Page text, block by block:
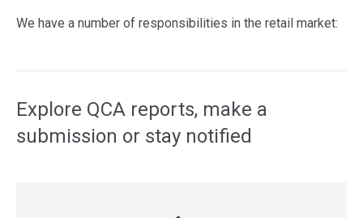
We have a number of responsibilities in the retail market:
Explore QCA reports, make a
submission or stay notified